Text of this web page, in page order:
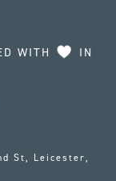
WITH
IN
St, Leicester,